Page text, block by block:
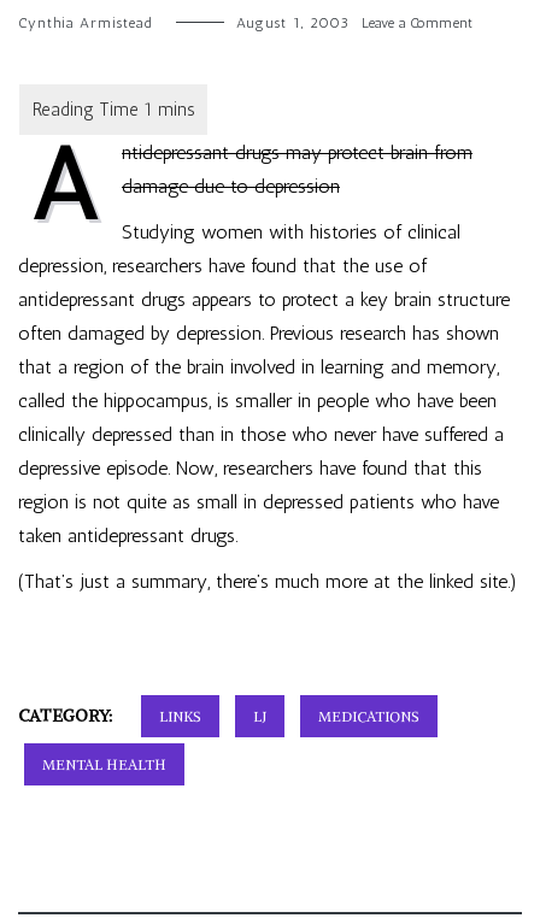
Cynthia Armistead August 1, 2003 Leave a Commenton
Brain
A
ntidepressant drugs may protect brain from
damage due to depression
Studying women with histories of clinical
depression, researchers have found that the use of
antidepressant drugs appears to protect a key brain structure
often damaged by depression. Previous research has shown
that a region of the brain involved in learning and memory,
called the hippocampus, is smaller in people who have been
clinically depressed than in those who never have suffered a
depressive episode. Now, researchers have found that this
region is not quite as small in depressed patients who have
taken antidepressant drugs.
(That’s just a summary, there’s much more at the linked site.)
CATEGORY: LINKS LJ MEDICATIONS
MENTAL HEALTH